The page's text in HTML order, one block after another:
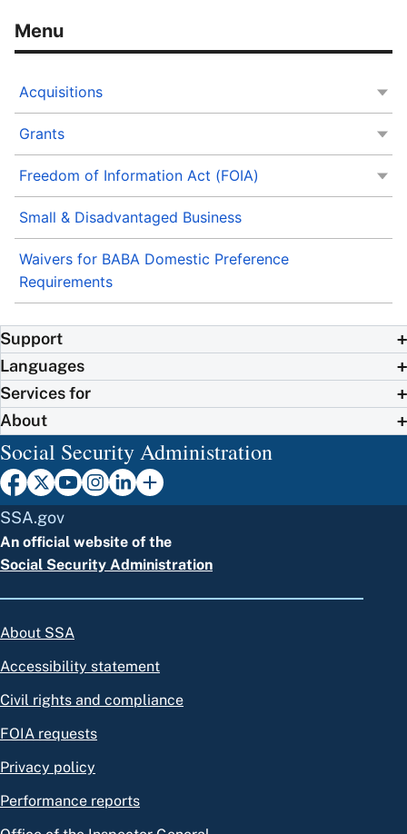
Acquisitions
Grants
Freedom of Information Act (FOIA)
Small & Disadvantaged Business
Waivers for BABA Domestic Preference
Requirements
Support
Languages
Services for
About
Social Security Administration
SSA.gov
An official website of the
Social Security Administration
About SSA
Accessibility statement
Civil rights and compliance
FOIA requests
Privacy policy
Performance reports